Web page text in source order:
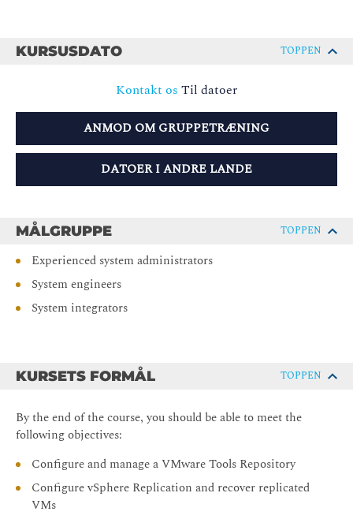
KURSUSDATO TOPPEN
Kontakt os Til datoer
ANMOD OM GRUPPETRÆNING
DATOER I ANDRE LANDE
MÅLGRUPPE TOPPEN
Experienced system administrators
System engineers
System integrators
KURSETS FORMÅL TOPPEN
By the end of the course, you should be able to meet the
following objectives:
Configure and manage a VMware Tools Repository
Configure vSphere Replication and recover replicated
VMs